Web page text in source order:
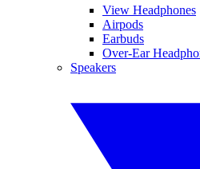
View Headphones
Airpods
Earbuds
Over-Ear
Speakers